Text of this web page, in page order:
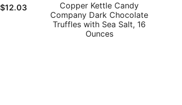
Original
$12.03Current
Copper Kettle Candy
Company Dark Chocolate
Truffles with Sea Salt, 16
Ounces